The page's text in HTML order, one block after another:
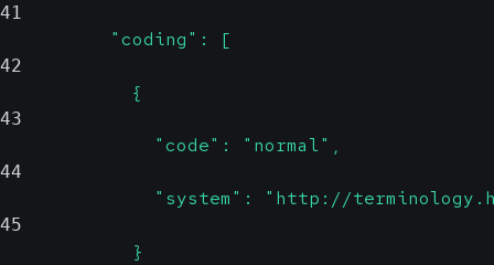
41
          "coding": [
42
            {
43
              "code": "normal",
44
"system": "http://
45
            }